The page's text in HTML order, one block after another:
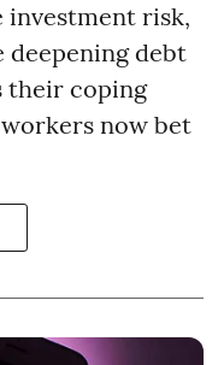
investment risk,
debt
their coping
now bet